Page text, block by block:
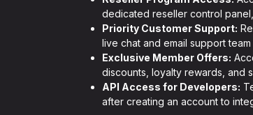
dedicated reseller control
Priority Customer Support:
live chat and email support
Exclusive Member Offers:
discounts, loyalty rewards, and
API Access for Developers:
after creating an account to